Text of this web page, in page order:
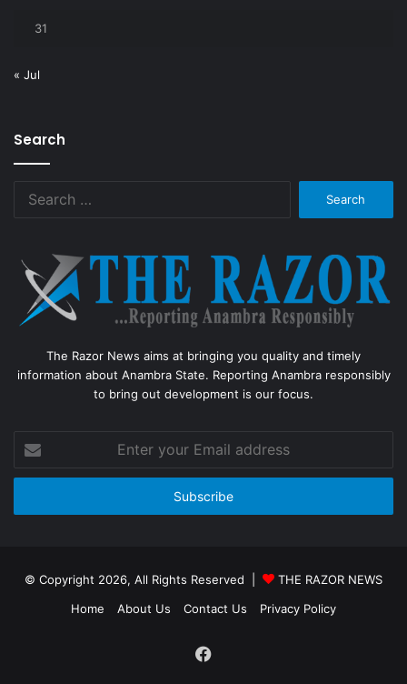
31
« Jul
Search
The Razor News aims at bringing you quality and timely
information about Anambra State. Reporting Anambra responsibly
to bring out development is our focus.
your
Email
© Copyright 2026, All Rights Reserved |
THE RAZOR NEWS
Home
About Us Contact Us Privacy Policy